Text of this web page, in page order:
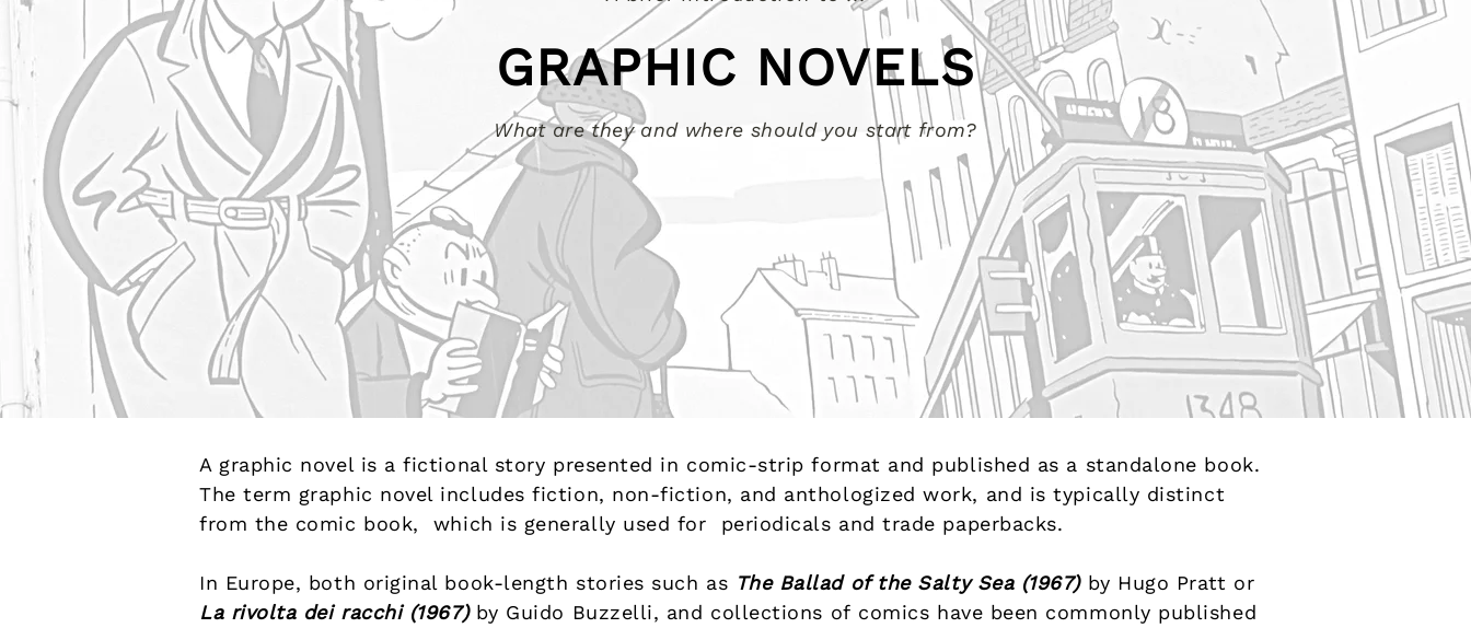
GRAPHIC NOVELS
What are they and where should you start from?
A graphic novel is a fictional story presented in comic-strip format and published as a standalone book.
The term graphic novel includes fiction, non-fiction, and anthologized work, and is typically distinct
from the comic book, which is generally used for periodicals andtrade paperbacks.
In Europe, both original book-length stories such as The Ballad of the Salty Sea(1967)by Hugo Pratt or
La rivolta dei racchi (1967)by Guido Buzzelli, and collections of comics have been commonly published